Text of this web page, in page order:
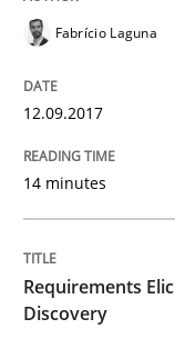
Integrating
Written byEduard
READ ARTICLE
Fabrício Laguna
12.09.2017
14 minutes
Requirements
Discovery